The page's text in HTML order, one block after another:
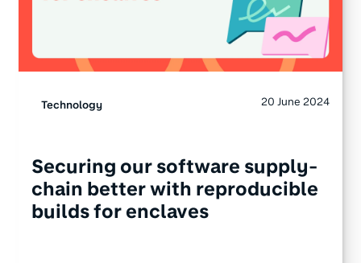
Technology 20 June 2024
Securing our software supply-
chain better with reproducible
builds for enclaves